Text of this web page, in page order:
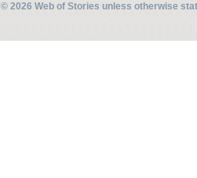
© 2026 Web of Stories unless otherwise